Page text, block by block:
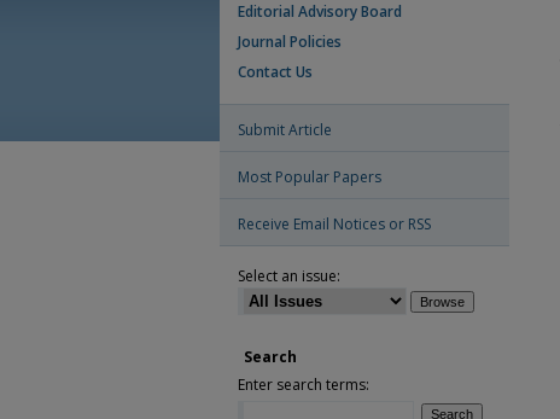
Editorial Advisory Board
Journal Policies
Contact Us
Submit Article
Most Popular Papers
Receive Email Notices or RSS
Select an issue:
Search
Enter search terms: